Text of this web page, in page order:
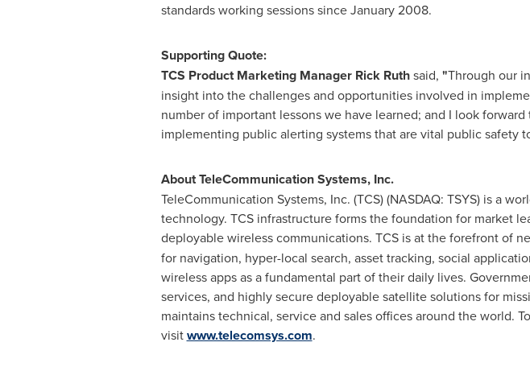
standards working sessions sinceJanuary 2008.
Supporting Quote:
TCS Product Marketing Manager Rick Ruthsaid, "Through our
insight into the challenges and opportunities involved in
number of important lessons we have learned; and I look
implementing public alerting systems that are vital public safety
About TeleCommunication Systems, Inc.
TeleCommunication Systems, Inc. (TCS) (NASDAQ: TSYS) is a
technology. TCS infrastructure forms the foundation for market
deployable wireless communications. TCS is at the forefront of
for navigation, hyper-local search, asset tracking, social
wireless apps as a fundamental part of their daily lives.
services, and highly secure deployable satellite solutions for
maintains technical, service and sales offices around the world.
visitwww.telecomsys.com.